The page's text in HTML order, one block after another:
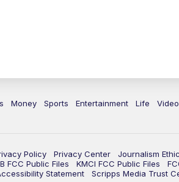
Money Sports Entertainment Life Video
Policy Privacy Center Journalism
FCC Public Files KMCI FCC Public Files
Statement
Scripps Media Trust